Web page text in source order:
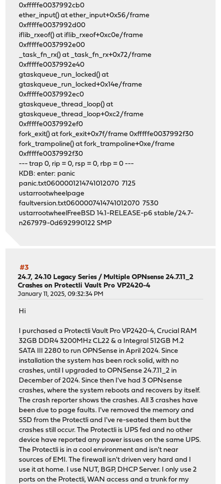
0xfffffe0037992cb0
ether_input() at ether_input+0x56/frame
0xfffffe0037992d00
iflib_rxeof() at iflib_rxeof+0xc0e/frame
0xfffffe0037992e00
_task_fn_rx() at _task_fn_rx+0x72/frame
0xfffffe0037992e40
gtaskqueue_run_locked() at
gtaskqueue_run_locked+0x14e/frame
0xfffffe0037992ec0
gtaskqueue_thread_loop() at
gtaskqueue_thread_loop+0xc2/frame
0xfffffe0037992ef0
fork_exit() at fork_exit+0x7f/frame 0xfffffe0037992f30
fork_trampoline() at fork_trampoline+0xe/frame
0xfffffe0037992f30
--- trap 0, rip = 0, rsp = 0, rbp = 0 ---
KDB: enter: panic
panic.txt0600001214741012070 7125
ustarrootwheelpage
faultversion.txt0600007414741012070 7530
ustarrootwheelFreeBSD 14.1-RELEASE-p6 stable/24.7-
n267979-0d692990122 SMP
#3
24.7, 24.10 Legacy Series /Multiple OPNsense 24.7.11_2
Crashes on Protectli Vault Pro VP2420-4
January 11, 2025, 09:32:34 PM
Hi
I purchased a Protectli Vault Pro VP2420-4, Crucial RAM
32GB DDR4 3200MHz CL22 & a Integral 512GB M.2
SATA III 2280 to run OPNSense in April 2024. Since
installation the system has been rock solid, with no
crashes, until I upgraded to OPNSense 24.7.11_2 in
December of 2024. Since then I've had 3 OPNsense
crashes, where the system reboots and recovers by itself.
The crash reporter shows the crashes. All 3 crashes have
been due to page faults. I've removed the memory and
SSD from the Protectli and I've re-seated them but the
crashes still occur. The Protectli is UPS fed and no other
device have reported any power issues on the same UPS.
The Protectli is in a cool environment and isn't near
sources of EMI. The firewall isn't driven very hard and I
use it at home. I use NUT, BGP, DHCP Server. I only use 2
ports on the Protectli, WAN access and a trunk for my